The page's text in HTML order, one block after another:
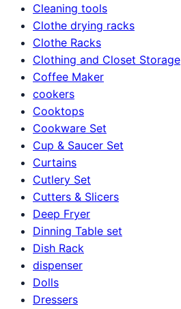
Cleaning tools
Clothe drying racks
Clothe Racks
Clothing and Closet Storage
Coffee Maker
cookers
Cooktops
Cookware Set
Cup & Saucer Set
Curtains
Cutlery Set
Cutters & Slicers
Deep Fryer
Dinning Table set
Dish Rack
dispenser
Dolls
Dressers